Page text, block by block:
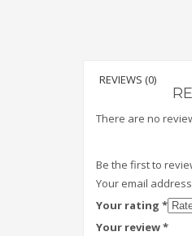
REVIEWS (0)
There are no
Be the first to
Your email
Your rating *
Your review*